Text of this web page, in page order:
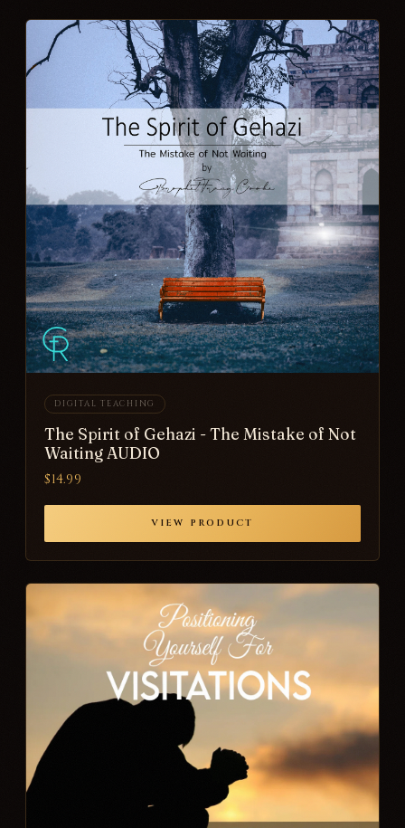
DIGITAL TEACHING
The Spirit of Gehazi - The Mistake of Not
Waiting AUDIO
$14.99
VIEW PRODUCT